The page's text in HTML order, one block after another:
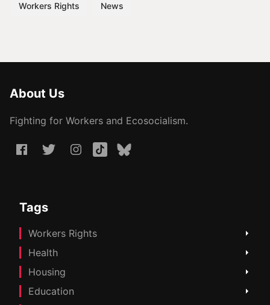
Workers Rights News
About Us
Fighting for Workers and Ecosocialism.
Tags
Workers Rights
Health
Housing
Education